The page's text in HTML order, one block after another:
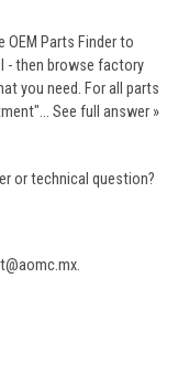
OEM Parts Finder to
- then browse factory
you need. For all parts
See full answer »
or technical question?